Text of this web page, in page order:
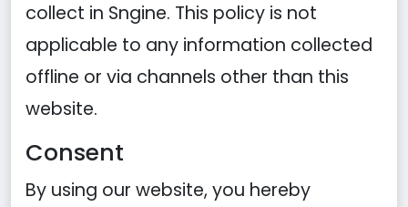
collect in Sngine. This policy is not
applicable to any information collected
offline or via channels other than this
website.
Consent
By using our website, you hereby